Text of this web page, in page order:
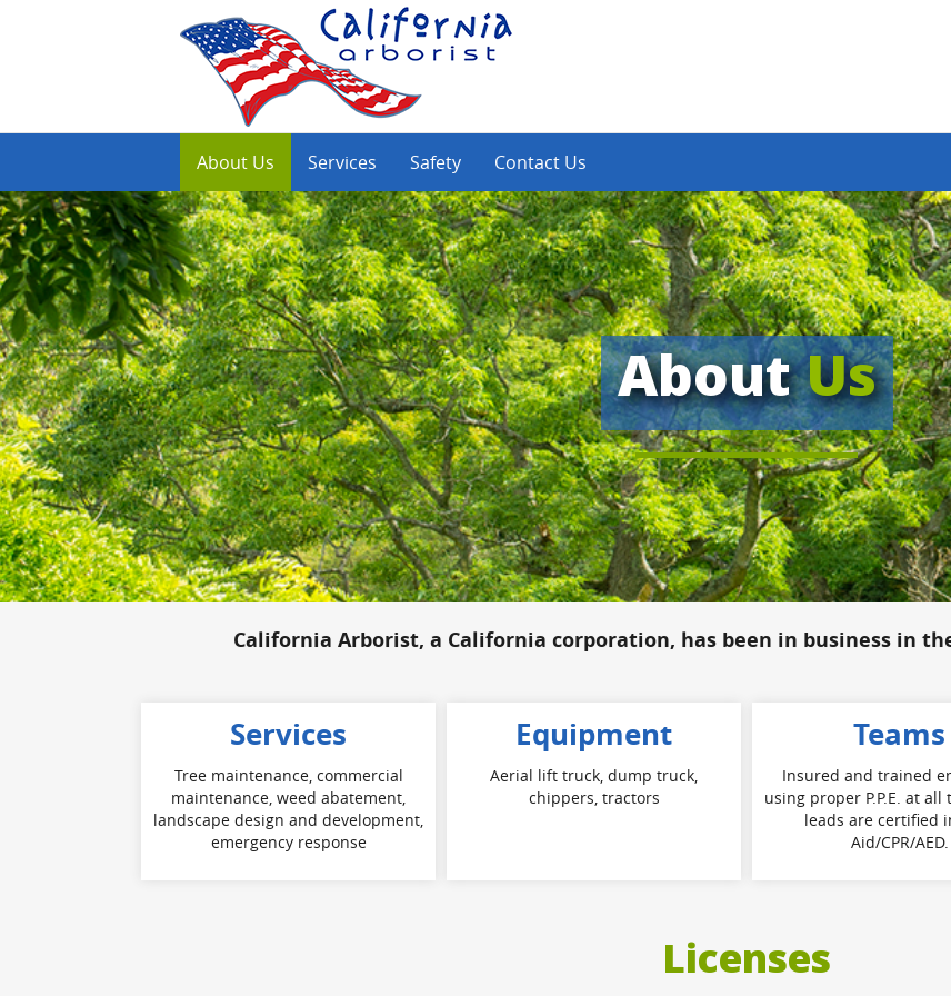
About Us Services Safety Contact Us
AboutUs
California Arborist, a California corporation, has been in business in
Services
Tree maintenance, commercial
maintenance, weed abatement,
landscape design and development,
emergency response
Equipment
Aerial lift truck, dump truck,
chippers, tractors
Teams
Insured and trained
using proper P.P.E. at all
leads are certified
Aid/CPR/AED.
Licenses